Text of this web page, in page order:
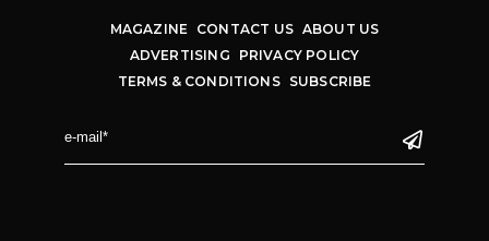
MAGAZINE CONTACT US ABOUT US
ADVERTISING
PRIVACY POLICY
TERMS & CONDITIONS
SUBSCRIBE